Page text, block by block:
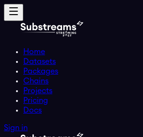
Home
Datasets
Packages
Chains
Projects
Pricing
Docs
Sign in